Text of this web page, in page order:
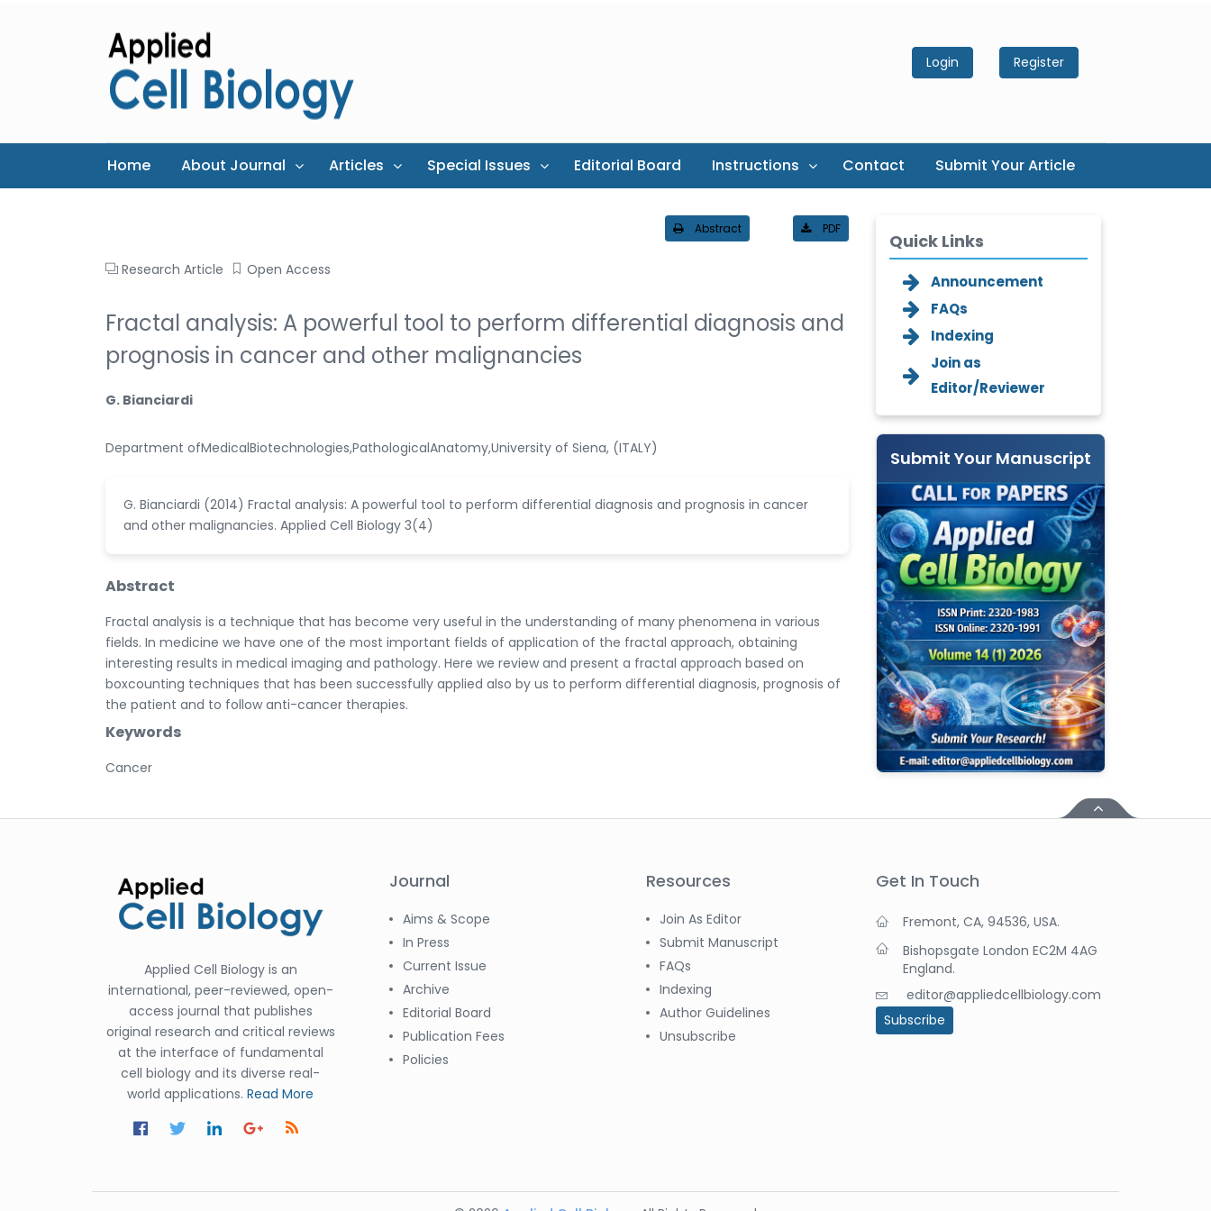
Login Register
Home About Journal Articles Special Issues Editorial Board Instructions Contact Submit Your Article
Abstract PDF
Research Article Open Access
Fractal analysis: A powerful tool to perform differential diagnosis and
prognosis in cancer and other malignancies
G. Bianciardi
Department ofMedicalBiotechnologies,PathologicalAnatomy,University of Siena, (ITALY)
G. Bianciardi (2014) Fractal analysis: A powerful tool to perform differential diagnosis and prognosis in cancer
and other malignancies. Applied Cell Biology 3(4)
Abstract
Fractal analysis is a technique that has become very useful in the understanding of many phenomena in various
fields. In medicine we have one of the most important fields of application of the fractal approach, obtaining
interesting results in medical imaging and pathology. Here we review and present a fractal approach based on
boxcounting techniques that has been successfully applied also by us to perform differential diagnosis, prognosis of
the patient and to follow anti-cancer therapies.
Keywords
Cancer
Quick Links
Announcement
FAQs
Indexing
Join as
Editor/Reviewer
Submit Your Manuscript
Applied Cell Biology is an
international, peer-reviewed, open-
access journal that publishes
original research and critical reviews
at the interface of fundamental
cell biology and its diverse real-
world applications. Read More
Journal
Aims & Scope
In Press
Current Issue
Archive
Editorial Board
Publication Fees
Policies
Resources
Join As Editor
Submit Manuscript
FAQs
Indexing
Author Guidelines
Unsubscribe
Get In Touch
Fremont, CA, 94536, USA.
Bishopsgate London EC2M 4AG
England.
editor@appliedcellbiology.com
Subscribe